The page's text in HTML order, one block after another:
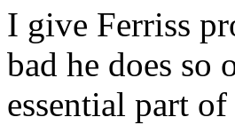
I give Ferriss
bad he does so
essential part